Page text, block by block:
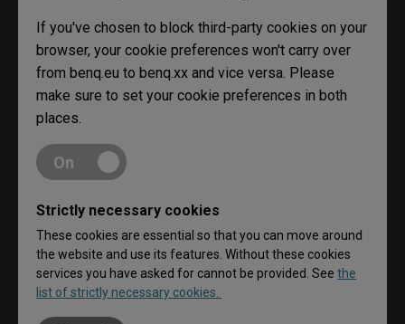
If you've chosen to block third-party cookies on your
browser, your cookie preferences won't carry over
from benq.eu to benq.xx and vice versa. Please
make sure to set your cookie preferences in both
places.
On
Strictly necessary cookies
These cookies are essential so that you can move around
the website and use its features. Without these cookies
services you have asked for cannot be provided. See the
list of strictly necessary cookies.